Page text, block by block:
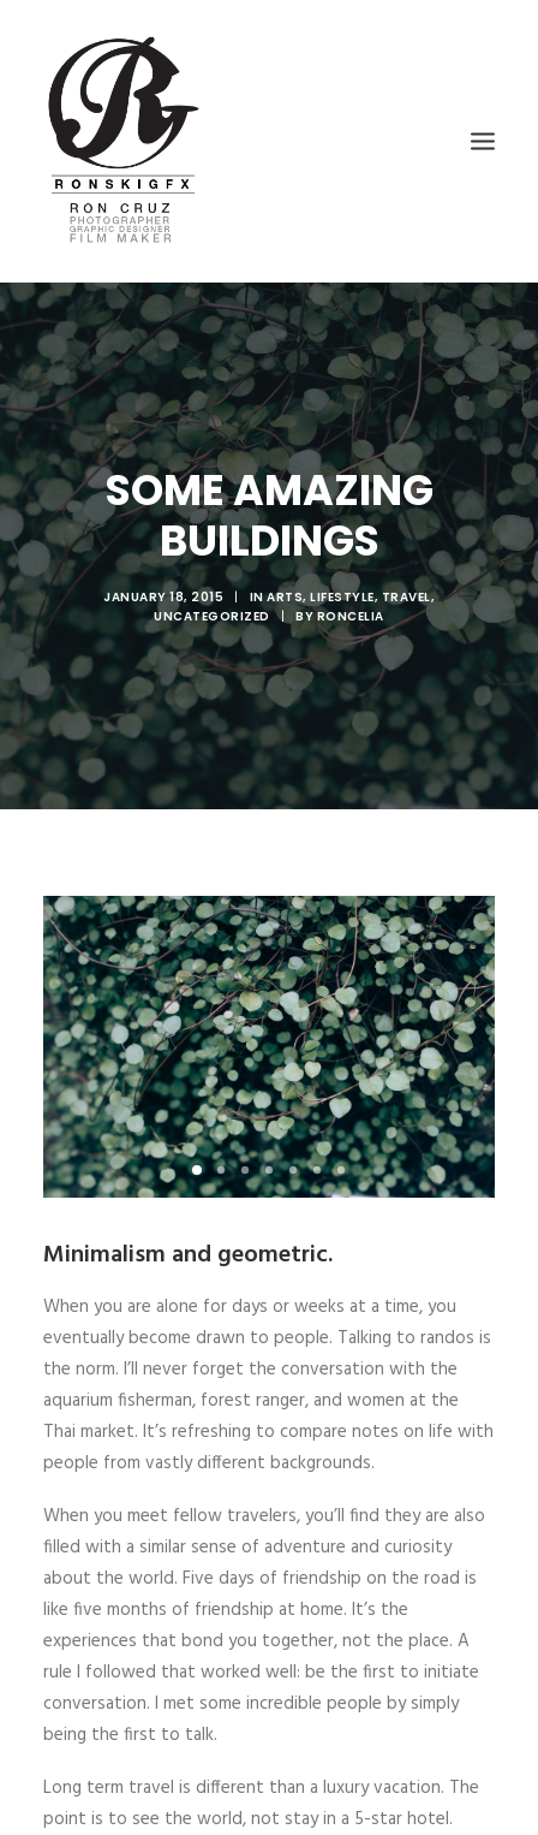
HOME
PHOTOGRAPHY
VIDEOGRAPHY
GRAPHIC DESIGN
BLOG – VLOG
ABOUT RONSKIGFX
CONTACT
SEARCH
SOME AMAZING
BUILDINGS
JANUARY 18, 2015 | INARTS, LIFESTYLE, TRAVEL,
UNCATEGORIZED | BYRONCELIA
Minimalism and geometric.
When you are alone for days or weeks at a time, you
eventually become drawn to people. Talking to randos is
the norm. I’ll never forget the conversation with the
aquarium fisherman, forest ranger, and women at the
Thai market. It’s refreshing to compare notes on life with
people from vastly different backgrounds.
When you meet fellow travelers, you’ll find they are also
filled with a similar sense of adventure and curiosity
about the world. Five days of friendship on the road is
like five months of friendship at home. It’s the
experiences that bond you together, not the place. A
rule I followed that worked well: be the first to initiate
conversation. I met some incredible people by simply
being the first to talk.
Long term travel is different than a luxury vacation. The
point is to see the world, not stay in a 5-star hotel.